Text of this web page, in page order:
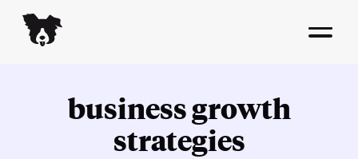
business growth
strategies